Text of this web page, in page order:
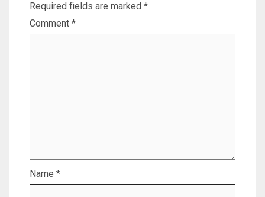
Required fields are marked *
Comment *
Name *